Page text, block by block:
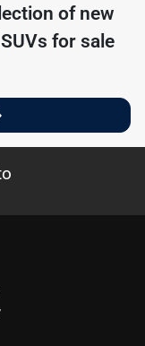
of new
for sale